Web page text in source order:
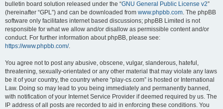
bulletin board solution released under the “GNU General Public License v2”
(hereinafter “GPL”) and can be downloaded from www.phpbb.com. The phpBB
software only facilitates internet based discussions; phpBB Limited is not
responsible for what we allow and/or disallow as permissible content and/or
conduct. For further information about phpBB, please see:
https://www.phpbb.com/.
You agree not to post any abusive, obscene, vulgar, slanderous, hateful,
threatening, sexually-orientated or any other material that may violate any laws
be it of your country, the country where “play-cs.com” is hosted or International
Law. Doing so may lead to you being immediately and permanently banned,
with notification of your Internet Service Provider if deemed required by us. The
IP address of all posts are recorded to aid in enforcing these conditions. You